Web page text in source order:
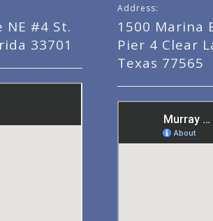
NE #4 St.
33701
Address:
1500 Marina
Pier 4 Clear
Texas 77565